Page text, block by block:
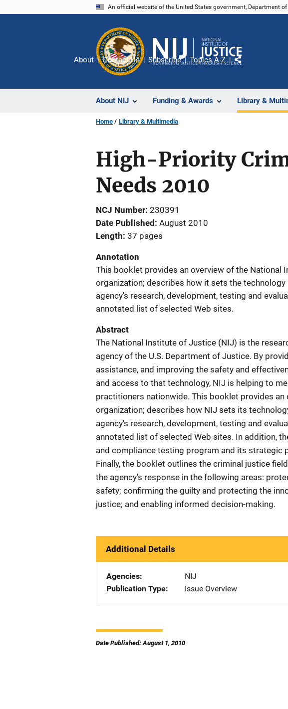
An official website of the United States government, Department
About NIJ Funding & Awards Library &
About Contact Us Subscribe Topics A-Z
Share
Home Library & Multimedia
High-Priority
Needs 2010
NCJ Number 230391
Date Published August 2010
Length 37 pages
Annotation
This booklet provides an overview of the National
organization; describes how it sets the
agency's research, development, testing and
annotated list of selected Web sites.
Abstract
The National Institute of Justice (NIJ) is the
agency of the U.S. Department of Justice. By
assistance, and improving the safety and
and access to that technology, NIJ is helping to
practitioners nationwide. This booklet provides an
organization; describes how NIJ sets its
agency's research, development, testing and
annotated list of selected Web sites. In addition,
and compliance testing program and its strategic
Finally, the booklet outlines the criminal justice
the agency's response in the following areas:
safety; confirming the guilty and protecting the
justice; and enabling informed decision-making.
Additional Details
Agencies
NIJ
Publication Type
Issue Overview
Date Published: August 1, 2010